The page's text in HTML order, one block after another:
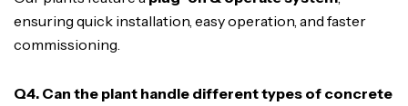
ensuring quick installation, easy operation, and faster
commissioning.
Q4. Can the plant handle different types of concrete